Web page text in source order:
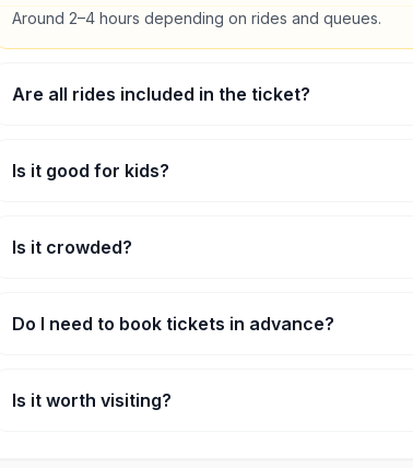
Around 2–4 hours depending on rides and queues.
Are all rides included in the ticket?
Is it good for kids?
Is it crowded?
Do I need to book tickets in advance?
Is it worth visiting?